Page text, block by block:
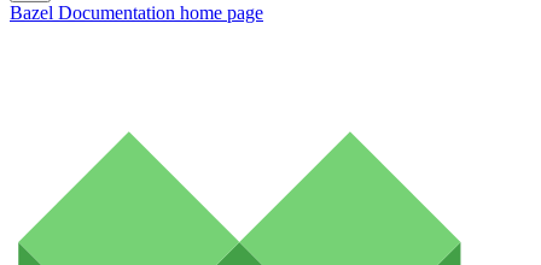
Bazel Documentation home page